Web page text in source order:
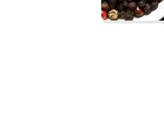
Open